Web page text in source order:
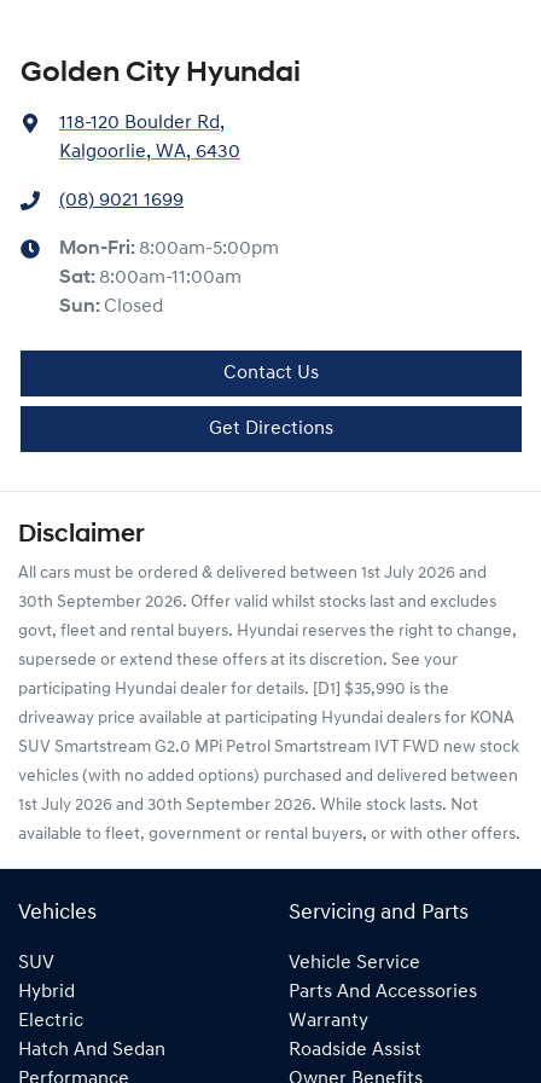
Golden City Hyundai
118-120 Boulder Rd,
Kalgoorlie, WA, 6430
(08) 9021 1699
Mon-Fri: 8:00am-5:00pm
Sat: 8:00am-11:00am
Sun: Closed
Contact Us
Get Directions
Disclaimer
All cars must be ordered & delivered between 1st July 2026 and
30th September 2026. Offer valid whilst stocks last and excludes
govt, fleet and rental buyers. Hyundai reserves the right to change,
supersede or extend these offers at its discretion. See your
participating Hyundai dealer for details. [D1] $35,990 is the
driveaway price available at participating Hyundai dealers for KONA
SUV Smartstream G2.0 MPi Petrol Smartstream IVT FWD new stock
vehicles (with no added options) purchased and delivered between
1st July 2026 and 30th September 2026. While stock lasts. Not
available to fleet, government or rental buyers, or with other offers.
Vehicles
SUV
Hybrid
Electric
Hatch And Sedan
Servicing and Parts
Vehicle Service
Parts And Accessories
Warranty
Roadside Assist